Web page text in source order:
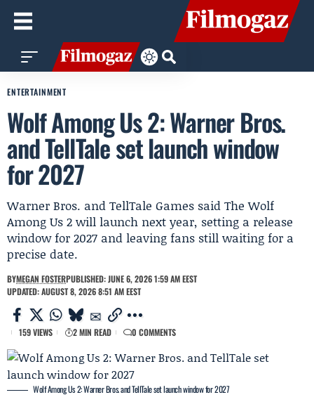
ENTERTAINMENT
Wolf Among Us 2: Warner Bros.
and TellTale set launch window
for 2027
Warner Bros. and TellTale Games said The Wolf
Among Us 2 will launch next year, setting a release
window for 2027 and leaving fans still waiting for a
precise date.
BYMEGAN FOSTERPUBLISHED: JUNE 6, 2026 1:59 AM EEST
UPDATED: AUGUST 8, 2026 8:51 AM EEST
159 VIEWS 2 MIN READ 0 COMMENTS
Wolf Among Us 2: Warner Bros. and TellTale set launch window for 2027